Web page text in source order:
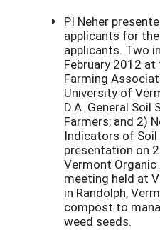
PI Neher
applicants for
applicants. Two
February 2012
Farming
University of
D.A. General Soil
Farmers; and 2)
Indicators of Soil
presentation on
Vermont
meeting held at
in Randolph,
compost to
weed seeds.